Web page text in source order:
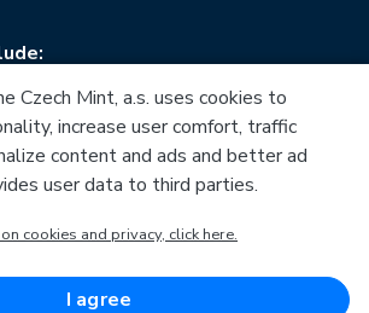
Regional Development Fund
Czech Mint, a.s. uses cookies to
increase user comfort, traffic
content and ads and better ad
user data to third parties.
cookies and privacy, click here.
I agree